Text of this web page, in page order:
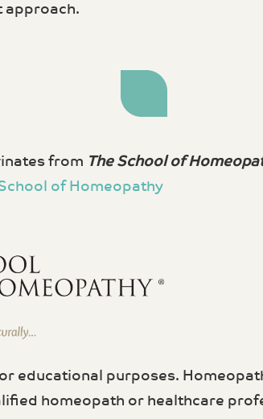
approach.
from The School of
of Homeopathy
educational purposes.
homeopath or healthcare